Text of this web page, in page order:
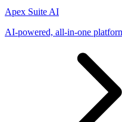
Apex Suite AI
AI-powered, all-in-one